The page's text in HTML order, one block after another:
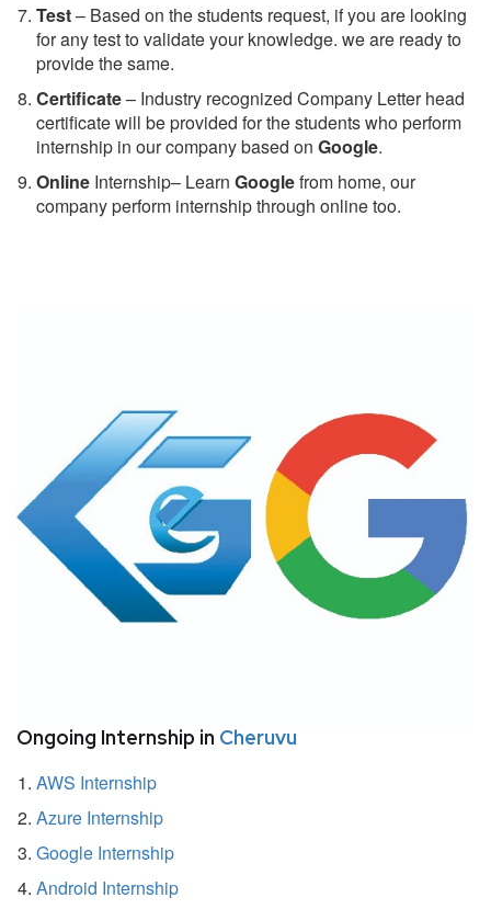
Test– Based on the students request, if you are looking
for any test to validate your knowledge. we are ready to
provide the same.
Certificate– Industry recognized Company Letter head
certificate will be provided for the students who perform
internship in our company based on Google.
Online Internship– Learn Googlefrom home, our
company perform internship through online too.
Ongoing Internship in Cheruvu
AWS Internship
Azure Internship
Google Internship
Android Internship